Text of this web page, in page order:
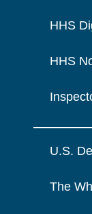
HHS
HHS
U.S.
The